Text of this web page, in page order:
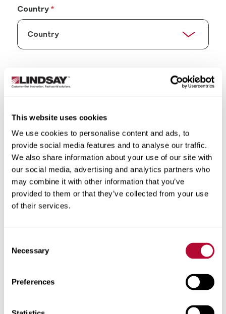
This website uses cookies
We use cookies to personalise content and ads, to
provide social media features and to analyse our traffic.
We also share information about your use of our site with
our social media, advertising and analytics partners who
may combine it with other information that you’ve
provided to them or that they’ve collected from your use
of their services.
Selection
Necessary
Preferences
Country
City
Zip/Postal Code